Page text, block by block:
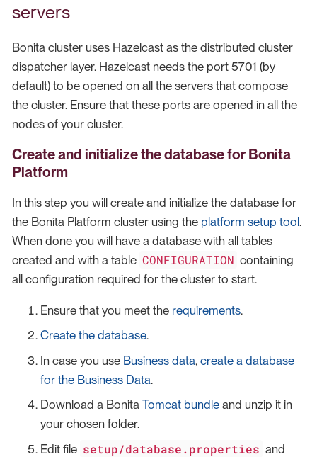
servers
Bonita cluster uses Hazelcast as the distributed cluster
dispatcher layer. Hazelcast needs the port 5701 (by
default) to be opened on all the servers that compose
the cluster. Ensure that these ports are opened in all the
nodes of your cluster.
Create and initialize the database for Bonita
Platform
In this step you will create and initialize the database for
the Bonita Platform cluster using the platform setup tool.
When done you will have a database with all tables
created and with a table CONFIGURATION containing
all configuration required for the cluster to start.
Ensure that you meet the requirements.
Create the database.
In case you use Business data, create a database
for the Business Data.
Download a Bonita Tomcat bundle and unzip it in
your chosen folder.
Edit file setup/database.properties and